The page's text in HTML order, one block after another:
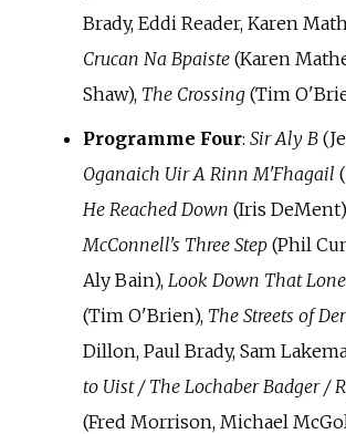
Brady, Eddi Reader, Karen
Crucan Na Bpaiste(Karen
Shaw), The Crossing(Tim
Programme Four: Sir Aly B
Oganaich Uir A Rinn M'Fhagail
He Reached Down (Iris
McConnell's Three Step(Phil
Aly Bain), Look Down That
(Tim O'Brien), The Streets of
Dillon, Paul Brady, Sam
to Uist / The Lochaber Badger /
(Fred Morrison, Michael